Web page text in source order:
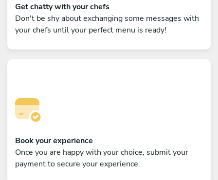
Get chatty with your chefs
Don't be shy about exchanging some messages with
your chefs until your perfect menu is ready!
Book your experience
Once you are happy with your choice, submit your
payment to secure your experience.